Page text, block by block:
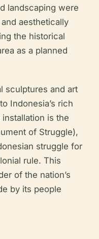
landscaping were
aesthetically
the historical
as a planned
sculptures and art
Indonesia’s rich
is the
of Struggle),
struggle for
rule. This
of the nation’s
by its people